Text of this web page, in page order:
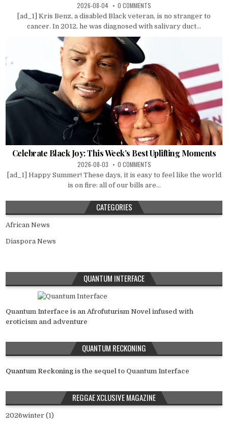
2026-08-04 0 COMMENTS
[ad_1] Kris Benz, a disabled Black veteran, is no stranger to
cancer. In 2012, he was diagnosed with salivary duct...
Celebrate Black Joy: This Week’s Best Uplifting Moments
2026-08-03 0 COMMENTS
[ad_1] Happy Summer! These days, it is easy to feel like the world
is on fire: all of our bills are...
CATEGORIES
African News
Diaspora News
QUANTUM INTERFACE
Quantum Interface is an Afrofuturism Novel infused with
eroticism and adventure
QUANTUM RECKONING
Quantum Reckoning is the sequel to Quantum Interface
REGGAE XCLUSIVE MAGAZINE
2026winter (1)